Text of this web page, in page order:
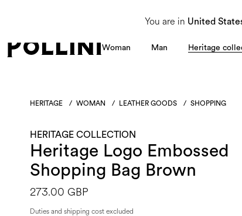
You are in United
From 8 to 16 August, our Customer Service team will be unavailable.
Woman Man Heritage
HERITAGE / WOMAN / LEATHER GOODS / SHOPPING
HERITAGE COLLECTION
Heritage Logo Embossed
Shopping Bag Brown
273.00 GBP
Duties and shipping cost excluded